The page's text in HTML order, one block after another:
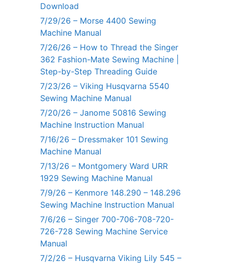
Download
7/29/26 – Morse 4400 Sewing
Machine Manual
7/26/26 – How to Thread the Singer
362 Fashion-Mate Sewing Machine |
Step-by-Step Threading Guide
7/23/26 – Viking Husqvarna 5540
Sewing Machine Manual
7/20/26 – Janome 50816 Sewing
Machine Instruction Manual
7/16/26 – Dressmaker 101 Sewing
Machine Manual
7/13/26 – Montgomery Ward URR
1929 Sewing Machine Manual
7/9/26 – Kenmore 148.290 – 148.296
Sewing Machine Instruction Manual
7/6/26 – Singer 700-706-708-720-
726-728 Sewing Machine Service
Manual
7/2/26 – Husqvarna Viking Lily 545 –